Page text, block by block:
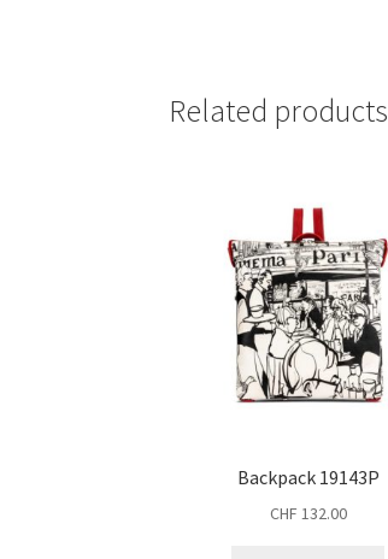
Related products
Backpack 19143P
CHF 132.00